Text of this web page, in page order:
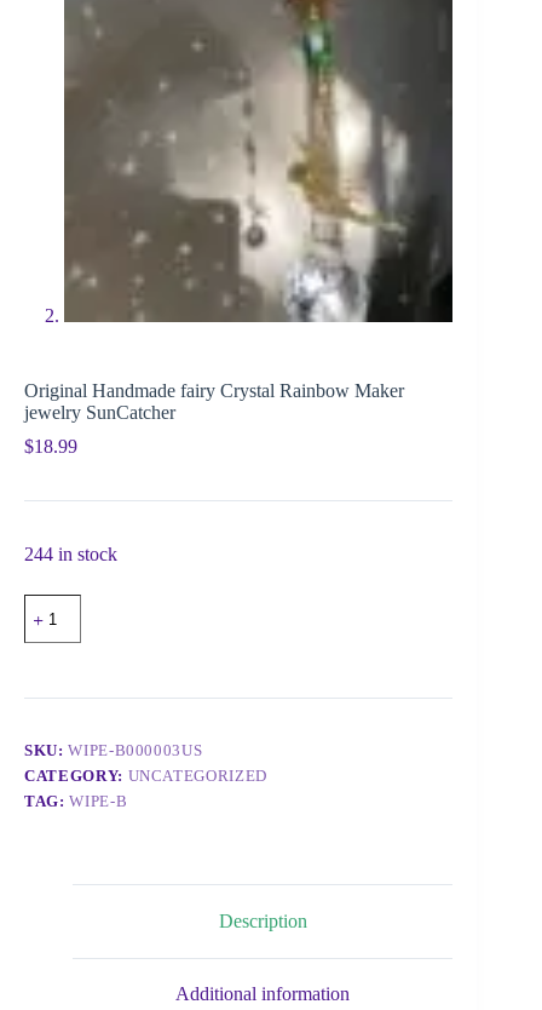
Original Handmade fairy Crystal Rainbow Maker
jewelry SunCatcher
$18.99
244 in stock
SKU:WIPE-B000003US
CATEGORY: UNCATEGORIZED
TAG:WIPE-B
Description
Additional information